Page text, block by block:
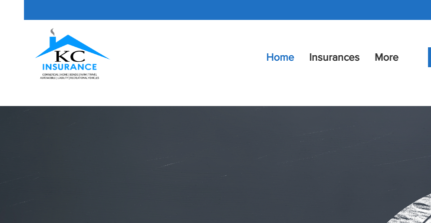
Home Insurances More